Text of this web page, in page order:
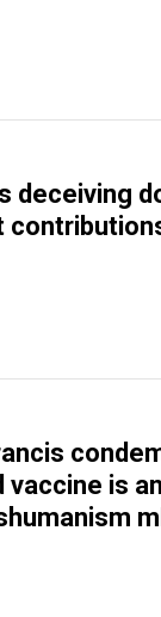
deceiving
vaccine is